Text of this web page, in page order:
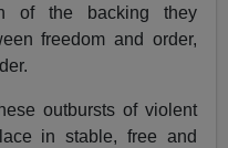
of the backing they
freedom and order,
outbursts of violent
in stable, free and